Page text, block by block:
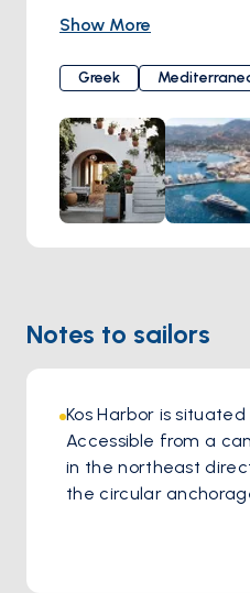
location amidst the scenic
tradition, Oromedon
crafted from time-
Oromedon apart is its
authenticity, with
warmth of a woodfire
flavors and aromatic
tavern, coupled with the
creates an inviting
promises an immersion
Show More
Greek
Notes to sailors
Kos Harbor is
Accessible from a
in the northeast
the circular